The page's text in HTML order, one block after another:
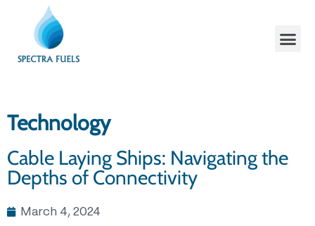
Technology
Cable Laying Ships: Navigating the
Depths of Connectivity
March 4, 2024